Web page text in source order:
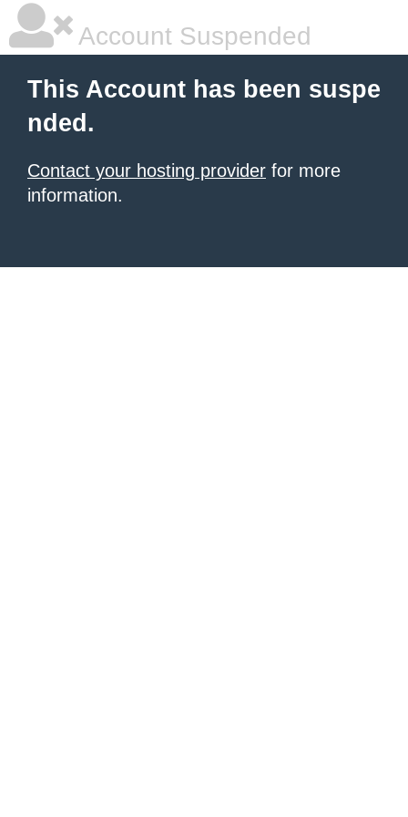
Account Suspended
This Account has been suspe
nded.
Contact your hosting provider for more
information.